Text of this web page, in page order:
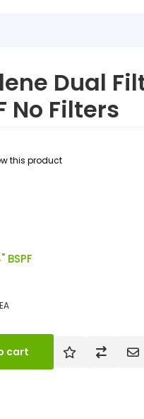
Dual
No Filters
cart
this product